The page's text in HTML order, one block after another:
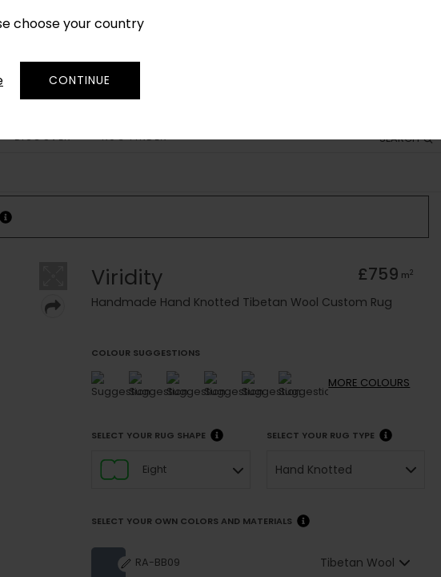
choose your country
CONTINUE
SEARCH
DISCOVER RUG FINDER
Viridity £759 m2
Handmade Hand Knotted Tibetan Wool Custom Rug
COLOUR SUGGESTIONS
MORE COLOURS
SELECT YOUR RUG SHAPE
Eight
SELECT YOUR RUG TYPE
Hand Knotted
SELECT YOUR OWN COLORS AND MATERIALS
RA-BB09 Tibetan Wool